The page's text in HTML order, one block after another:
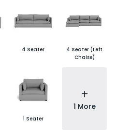
4 Seater
4 Seater (Left
Chaise)
1 Seater
+
1 More